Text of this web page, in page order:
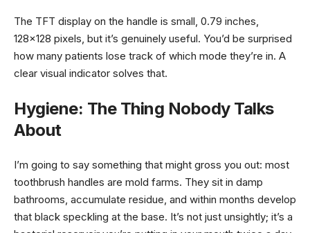
The TFT display on the handle is small, 0.79 inches,
128×128 pixels, but it’s genuinely useful. You’d be surprised
how many patients lose track of which mode they’re in. A
clear visual indicator solves that.
Hygiene: The Thing Nobody Talks
About
I’m going to say something that might gross you out: most
toothbrush handles are mold farms. They sit in damp
bathrooms, accumulate residue, and within months develop
that black speckling at the base. It’s not just unsightly; it’s a